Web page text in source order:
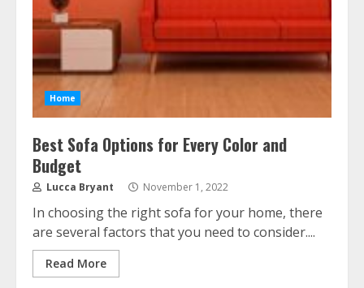
Home
Best Sofa Options for Every Color and
Budget
Lucca Bryant November 1, 2022
In choosing the right sofa for your home, there
are several factors that you need to consider....
Read More